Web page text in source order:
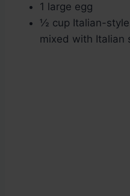
1 large egg
½ cup Italian-
mixed with Italian